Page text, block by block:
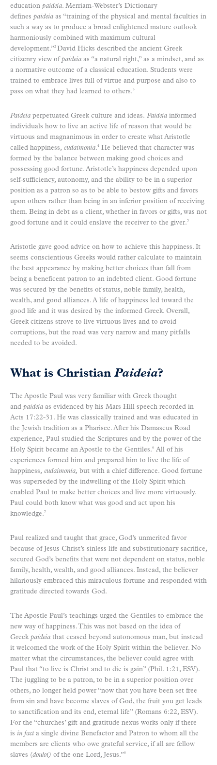
education paideia. Merriam-Webster’s Dictionary
defines paideia as “training of the physical and mental faculties in
such a way as to produce a broad enlightened mature outlook
harmoniously combined with maximum cultural
development.”2 David Hicks described the ancient Greek
citizenry view ofpaideia as “a natural right,” as a mindset, and as
a normative outcome of a classical education. Students were
trained to embrace lives full of virtue and purpose and also to
pass on what they had learned to others. 3
Paideia perpetuated Greek culture and ideas. Paideia informed
individuals how to live an active life of reason that would be
virtuous and magnanimous in order to create what Aristotle
called happiness, eudaimonia.4
He believed that character was
formed by the balance between making good choices and
possessing good fortune. Aristotle’s happiness depended upon
self-sufficiency, autonomy, and the ability to be in a superior
position as a patron so as to be able to bestow gifts and favors
upon others rather than being in an inferior position of receiving
them. Being in debt as a client, whether in favors or gifts, was not
good fortune and it could enslave the receiver to the giver.5
Aristotle gave good advice on how to achieve this happiness. It
seems conscientious Greeks would rather calculate to maintain
the best appearance by making better choices than fall from
being a beneficent patron to an indebted client. Good fortune
was secured by the benefits of status, noble family, health,
wealth, and good alliances. A life of happiness led toward the
good life and it was desired by the informed Greek. Overall,
Greek citizens strove to live virtuous lives and to avoid
corruptions, but the road was very narrow and many pitfalls
needed to be avoided.
What is Christian Paideia?
The Apostle Paul was very familiar with Greek thought
and paideia as evidenced by his Mars Hill speech recorded in
Acts 17:22-31. He was classically trained and was educated in
the Jewish tradition as a Pharisee. After his Damascus Road
experience, Paul studied the Scriptures and by the power of the
Holy Spirit became an Apostle to the Gentiles.6 All of his
experiences formed him and prepared him to live the life of
happiness, eudaimonia, but with a chief difference. Good fortune
was superseded by the indwelling of the Holy Spirit which
enabled Paul to make better choices and live more virtuously.
Paul could both know what was good and act upon his
knowledge. 7
Paul realized and taught that grace, God’s unmerited favor
because of Jesus Christ’s sinless life and substitutionary sacrifice,
secured God’s benefits that were not dependent on status, noble
family, health, wealth, and good alliances. Instead, the believer
hilariously embraced this miraculous fortune and responded with
gratitude directed towards God.
The Apostle Paul’s teachings urged the Gentiles to embrace the
new way of happiness. This was not based on the idea of
Greek paideia that ceased beyond autonomous man, but instead
it welcomed the work of the Holy Spirit within the believer. No
matter what the circumstances, the believer could agree with
Paul that “to live is Christ and to die is gain” (Phil. 1:21, ESV).
The juggling to be a patron, to be in a superior position over
others, no longer held power “now that you have been set free
from sin and have become slaves of God, the fruit you get leads
to sanctification and its end, eternal life” (Romans 6:22, ESV).
For the “churches’ gift and gratitude nexus works only if there
is in fact a single divine Benefactor and Patron to whom all the
members are clients who owe grateful service, if all are fellow
slaves (douloi) of the one Lord, Jesus.”8